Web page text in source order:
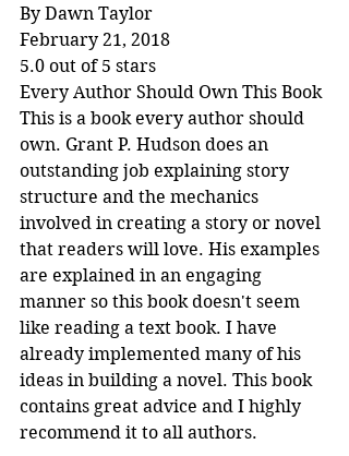
By Dawn Taylor
February 21, 2018
5.0 out of 5 stars
Every Author Should Own This Book
This is a book every author should
own. Grant P. Hudson does an
outstanding job explaining story
structure and the mechanics
involved in creating a story or novel
that readers will love. His examples
are explained in an engaging
manner so this book doesn't seem
like reading a text book. I have
already implemented many of his
ideas in building a novel. This book
contains great advice and I highly
recommend it to all authors.